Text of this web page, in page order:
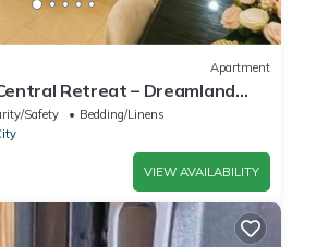
Apartment
Retreat – Dreamland
Safety
Bedding/Linens
VIEW AVAILABILITY